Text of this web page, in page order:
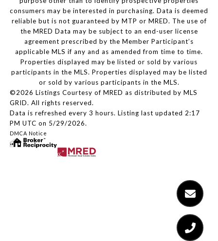
consumers may be interested in purchasing. Data is deemed
reliable but is not guaranteed by MTP or MRED. The use of
the MRED Data may be subject to an end-user license
agreement prescribed by the Member Participant’s
applicable MLS if any and as amended from time to time.
Properties displayed may be listed or sold by various
participants in the MLS. Properties displayed may be listed
or sold by various participants in the MLS.
©2026 Listings Courtesy of MRED as distributed by MLS
GRID. All rights reserved.
Data is refreshed every 3 hours. Listing last updated 2:17
PM UTC on 5/29/2026.
DMCA Notice